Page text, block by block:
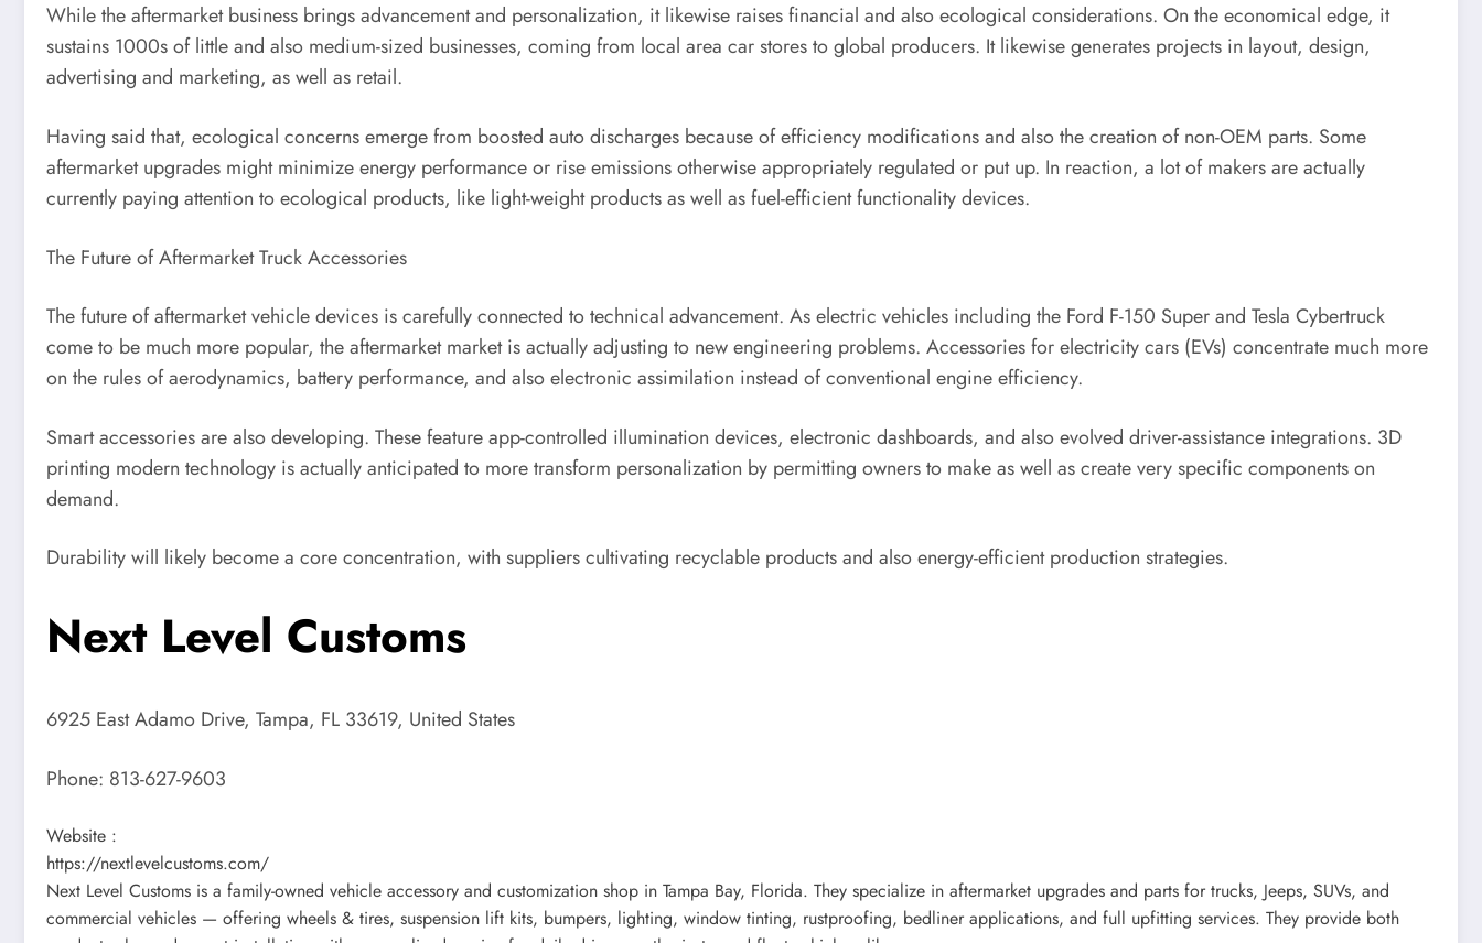
While the aftermarket business brings advancement and personalization, it likewise raises financial and also ecological considerations. On the economical edge, it
sustains 1000s of little and also medium-sized businesses, coming from local area car stores to global producers. It likewise generates projects in layout, design,
advertising and marketing, as well as retail.
Having said that, ecological concerns emerge from boosted auto discharges because of efficiency modifications and also the creation of non-OEM parts. Some
aftermarket upgrades might minimize energy performance or rise emissions otherwise appropriately regulated or put up. In reaction, a lot of makers are actually
currently paying attention to ecological products, like light-weight products as well as fuel-efficient functionality devices.
The Future of Aftermarket Truck Accessories
The future of aftermarket vehicle devices is carefully connected to technical advancement. As electric vehicles including the Ford F-150 Super and Tesla Cybertruck
come to be much more popular, the aftermarket market is actually adjusting to new engineering problems. Accessories for electricity cars (EVs) concentrate much more
on the rules of aerodynamics, battery performance, and also electronic assimilation instead of conventional engine efficiency.
Smart accessories are also developing. These feature app-controlled illumination devices, electronic dashboards, and also evolved driver-assistance integrations. 3D
printing modern technology is actually anticipated to more transform personalization by permitting owners to make as well as create very specific components on
demand.
Durability will likely become a core concentration, with suppliers cultivating recyclable products and also energy-efficient production strategies.
Next Level Customs
6925 East Adamo Drive, Tampa, FL 33619, United States
Phone: 813-627-9603
Website :
https://nextlevelcustoms.com/
Next Level Customs is a family-owned vehicle accessory and customization shop in Tampa Bay, Florida. They specialize in aftermarket upgrades and parts for trucks, Jeeps, SUVs, and
commercial vehicles — offering wheels & tires, suspension lift kits, bumpers, lighting, window tinting, rustproofing, bedliner applications, and full upfitting services. They provide both